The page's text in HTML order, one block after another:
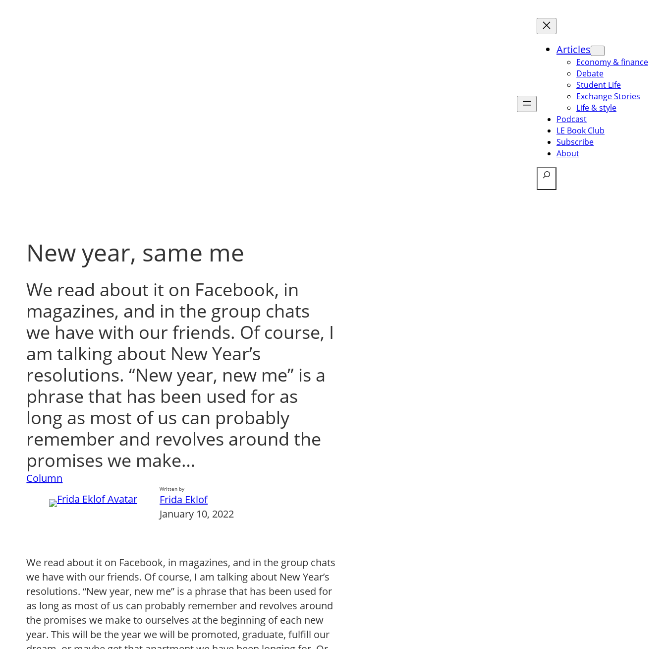
Articles
Economy & finance
Debate
Student Life
Exchange Stories
Life & style
Podcast
LE Book Club
Subscribe
About
Search
New year, same me
We read about it on Facebook, in
magazines, and in the group chats
we have with our friends. Of course, I
am talking about New Year’s
resolutions. “New year, new me” is a
phrase that has been used for as
long as most of us can probably
remember and revolves around the
promises we make…
Column
Written by
Frida Eklof
January 10, 2022
We read about it on Facebook, in magazines, and in the group chats
we have with our friends. Of course, I am talking about New Year’s
resolutions. “New year, new me” is a phrase that has been used for
as long as most of us can probably remember and revolves around
the promises we make to ourselves at the beginning of each new
year. This will be the year we will be promoted, graduate, fulfill our